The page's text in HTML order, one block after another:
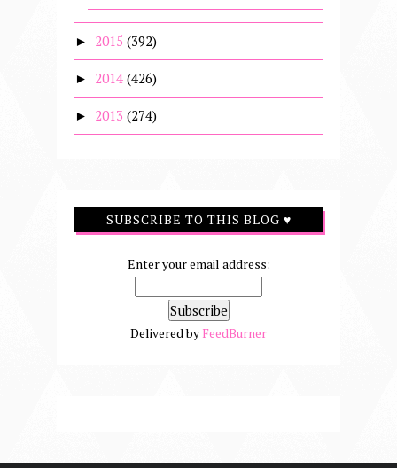
► 2015 (392)
► 2014 (426)
► 2013 (274)
SUBSCRIBE TO THIS BLOG ♥
Enter your email address:
Delivered by FeedBurner